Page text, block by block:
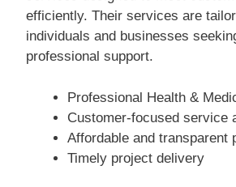
efficiently. Their services are
individuals and businesses
professional support.
Professional Health &
Customer-focused service
Affordable and transparent
Timely project delivery